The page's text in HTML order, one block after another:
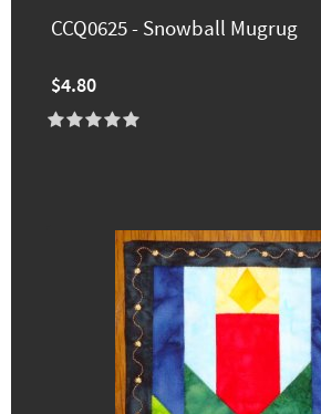
CCQ0625 - Snowball Mugrug
$4.80